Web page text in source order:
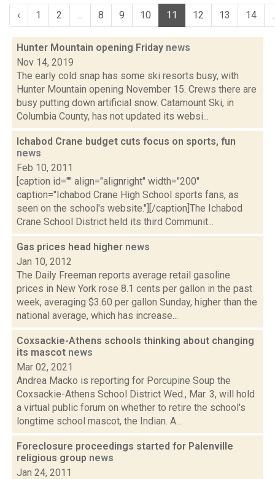
‹ 1 2 ... 8 9 10 11 12 13 14
Hunter Mountain opening Friday news
Nov 14, 2019
The early cold snap has some ski resorts busy, with
Hunter Mountain opening November 15. Crews there are
busy putting down artificial snow. Catamount Ski, in
Columbia County, has not updated its websi...
Ichabod Crane budget cuts focus on sports, fun
news
Feb 10, 2011
[caption id="" align="alignright" width="200"
caption="Ichabod Crane High School sports fans, as
seen on the school's website."][/caption]The Ichabod
Crane School District held its third Communit...
Gas prices head higher news
Jan 10, 2012
The Daily Freeman reports average retail gasoline
prices in New York rose 8.1 cents per gallon in the past
week, averaging $3.60 per gallon Sunday, higher than the
national average, which has increase...
Coxsackie-Athens schools thinking about changing
its mascot news
Mar 02, 2021
Andrea Macko is reporting for Porcupine Soup the
Coxsackie-Athens School District Wed., Mar. 3, will hold
a virtual public forum on whether to retire the school's
longtime school mascot, the Indian. A...
Foreclosure proceedings started for Palenville
religious group news
Jan 24, 2011